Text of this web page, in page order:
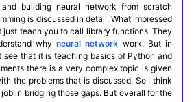
building neural network from scratch
is discussed in detail. What impressed
just teach you to call library functions. They
whyneural network work. But in
see that it is teaching basics of Python and
there is a very complex topic is given
the problems that is discussed. So I think
in bridging those gaps. But overall for the